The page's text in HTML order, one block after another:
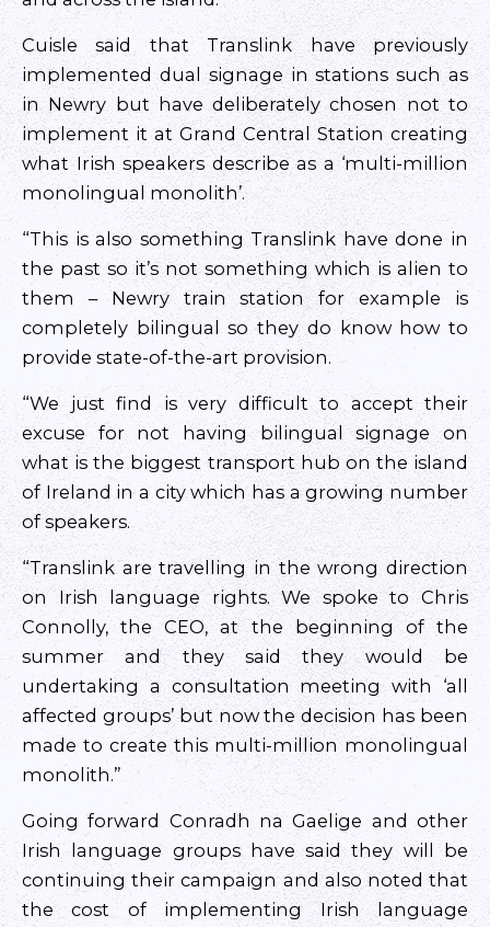
Cuisle said that Translink have previously
implemented dual signage in stations such as
in Newry but have deliberately chosen not to
implement it at Grand Central Station creating
what Irish speakers describe as a ‘multi-million
monolingual monolith’.
“This is also something Translink have done in
the past so it’s not something which is alien to
them – Newry train station for example is
completely bilingual so they do know how to
provide state-of-the-art provision.
“We just find is very difficult to accept their
excuse for not having bilingual signage on
what is the biggest transport hub on the island
of Ireland in a city which has a growing number
of speakers.
“Translink are travelling in the wrong direction
on Irish language rights. We spoke to Chris
Connolly, the CEO, at the beginning of the
summer and they said they would be
undertaking a consultation meeting with ‘all
affected groups’ but now the decision has been
made to create this multi-million monolingual
monolith.”
Going forward Conradh na Gaelige and other
Irish language groups have said they will be
continuing their campaign and also noted that
the cost of implementing Irish language